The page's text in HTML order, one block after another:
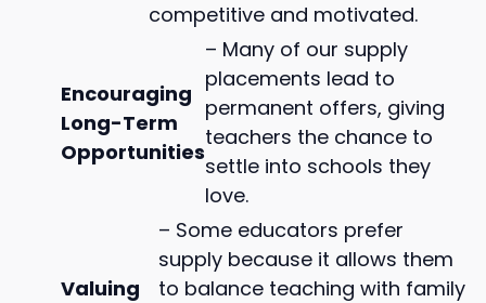
competitive and motivated.
Encouraging
Long-Term
Opportunities
– Many of our supply
placements lead to
permanent offers, giving
teachers the chance to
settle into schools they
love.
Valuing
– Some educators prefer
supply because it allows them
to balance teaching with family